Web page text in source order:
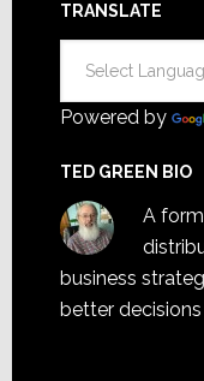
TRANSLATE
Powered by
TED GREEN BIO
A
business
better